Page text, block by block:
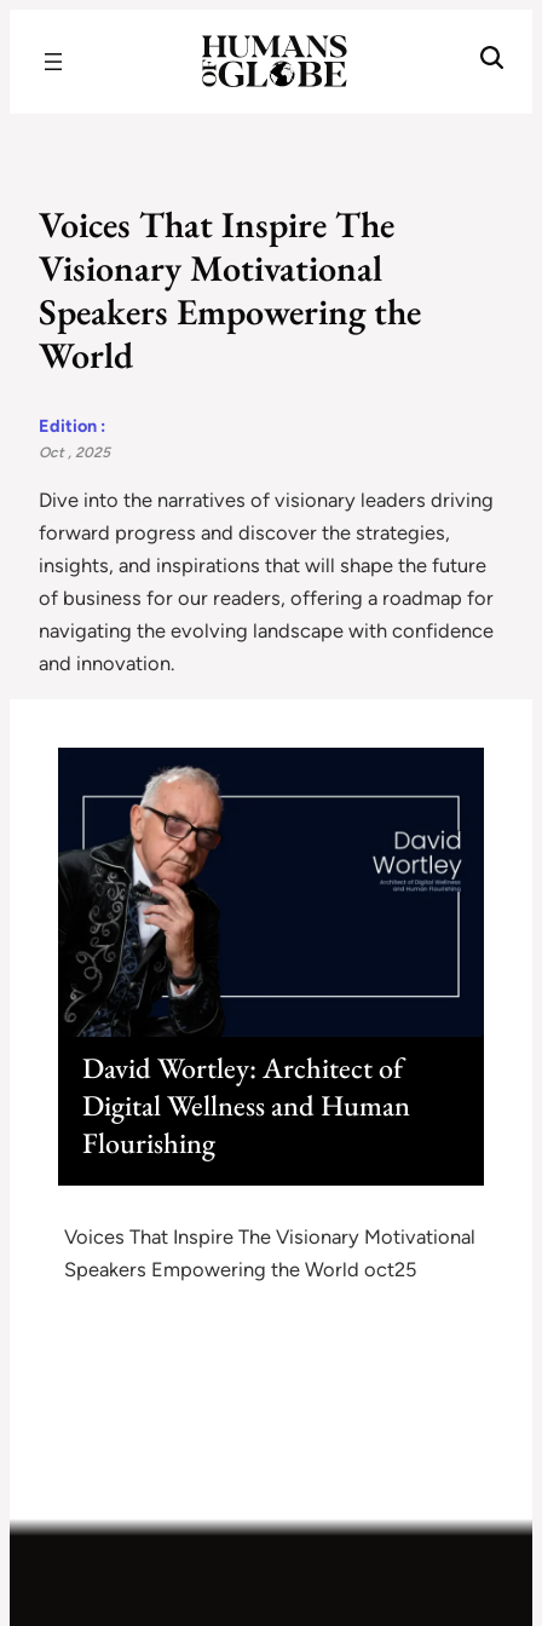
Voices That Inspire The
Visionary Motivational
Speakers Empowering the
World
Edition :
Oct , 2025
Dive into the narratives of visionary leaders driving
forward progress and discover the strategies,
insights, and inspirations that will shape the future
of business for our readers, offering a roadmap for
navigating the evolving landscape with confidence
and innovation.
David Wortley: Architect of
Digital Wellness and Human
Flourishing
Voices That Inspire The Visionary Motivational
Speakers Empowering the World oct25